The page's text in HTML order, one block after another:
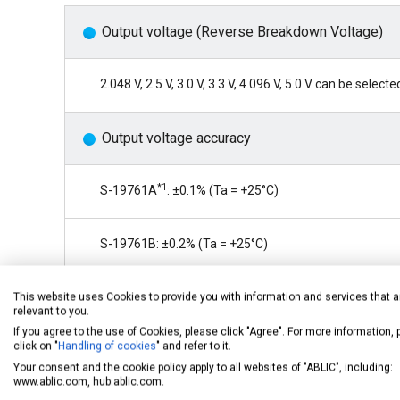
Output voltage (Reverse Breakdown Voltage)
2.048 V, 2.5 V, 3.0 V, 3.3 V, 4.096 V, 5.0 V can be
Output voltage accuracy
S-19761A*1: ±0.1% (Ta = +25°C)
S-19761B: ±0.2% (Ta = +25°C)
S-19761C: ±0.2% (Ta = +25°C)
Output voltage temperature coefficient
This website uses Cookies to provide you with information and services that
relevant to you.
If you agree to the use of Cookies, please click "Agree". For more information,
click on "Handling of cookies" and refer to it.
Your consent and the cookie policy apply to all websites of "ABLIC", including:
www.ablic.com, hub.ablic.com.